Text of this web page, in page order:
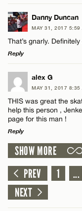
Name*
Email*
LEAVE A REPLY
Comment
Name*
Email*
Danny Duncan
MAY 31, 2017 5:59
That’s gnarly.
Reply
LEAVE A REPLY
Comment
Email*
alex G
MAY 31, 2017 8:35
THIS was great the
help this person ,
page for this man !
Reply
LEAVE A REPLY
Comment
SHOW MORE
PREV
1 ...
NEXT